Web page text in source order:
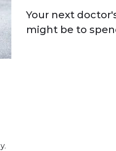
Your next
might be to